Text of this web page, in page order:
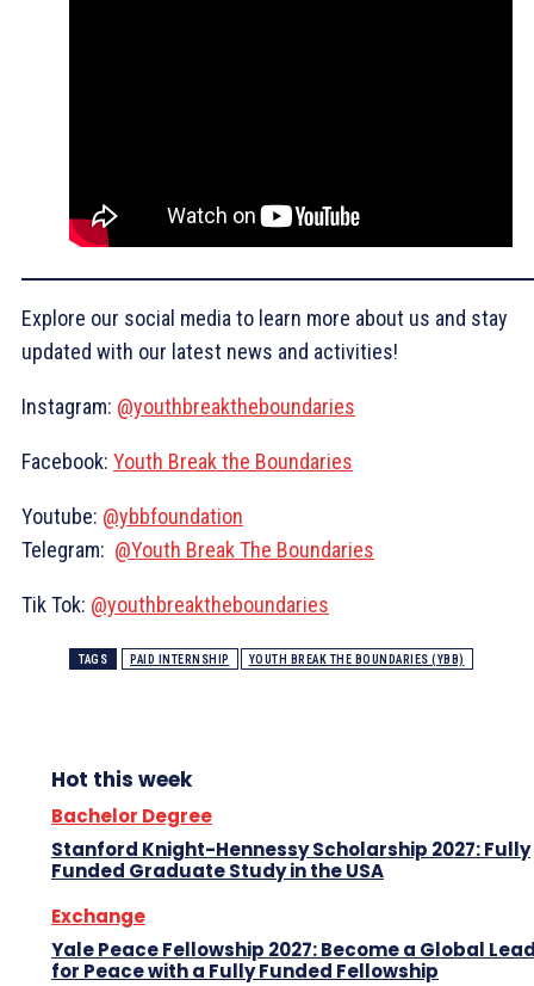
Explore our social media to learn more about us and stay
updated with our latest news and activities!
Instagram: @youthbreaktheboundaries
Facebook: Youth Break the Boundaries
Youtube: @ybbfoundation
Telegram: @Youth Break The Boundaries
Tik Tok: @youthbreaktheboundaries
TAGS PAID INTERNSHIP YOUTH BREAK THE BOUNDARIES (YBB)
Hot this week
Bachelor Degree
Stanford Knight-Hennessy Scholarship 2027: Fully
Funded Graduate Study in the USA
Exchange
Yale Peace Fellowship 2027: Become a Global
for Peace with a Fully Funded Fellowship